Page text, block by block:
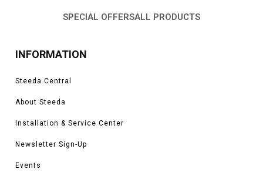
SPECIAL OFFERSALL PRODUCTS
INFORMATION
Steeda Central
About Steeda
Installation & Service Center
Newsletter Sign-Up
Events